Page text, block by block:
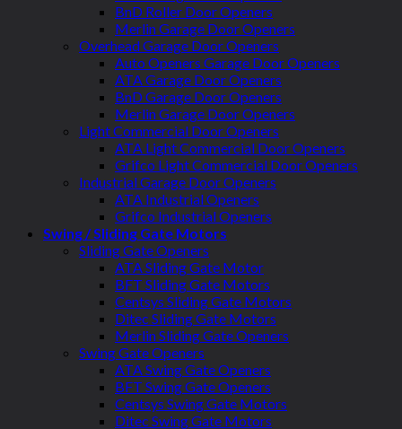
BnD Roller Door Openers
Merlin Garage Door Openers
Overhead Garage Door Openers
Auto Openers Garage Door Openers
ATA Garage Door Openers
BnD Garage Door Openers
Merlin Garage Door Openers
Light Commercial Door Openers
ATA Light Commercial Door Openers
Grifco Light Commercial Door Openers
Industrial Garage Door Openers
ATA Industrial Openers
Grifco Industrial Openers
Swing / Sliding Gate Motors
Sliding Gate Openers
ATA Sliding Gate Motor
BFT Sliding Gate Motors
Centsys Sliding Gate Motors
Ditec Sliding Gate Motors
Merlin Sliding Gate Openers
Swing Gate Openers
ATA Swing Gate Openers
BFT Swing Gate Openers
Centsys Swing Gate Motors
Ditec Swing Gate Motors